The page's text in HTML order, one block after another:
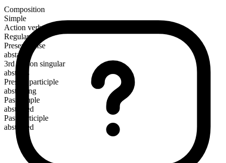
Composition
Simple
Action verb
Regular
Present tense
abstain
3rd person singular
abstains
Present participle
abstaining
Past simple
abstained
Past participle
abstained